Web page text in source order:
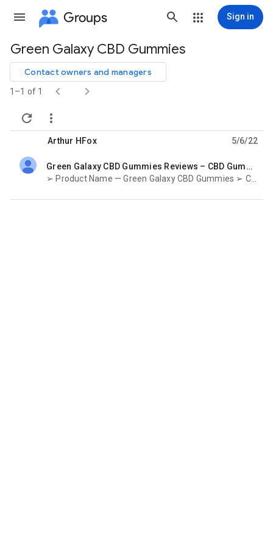
Groups Sign in
Group
path
Green Galaxy CBD Gummies
Contact owners and managers
1–1 of 1 



Arthur HFox 5/6/22
Green Galaxy CBD Gummies Reviews – CBD Gummies To Live A Blissful Life!
unread,